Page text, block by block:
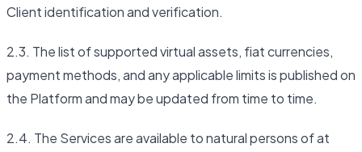
Client identification and verification.
2.3. The list of supported virtual assets, fiat currencies,
payment methods, and any applicable limits is published on
the Platform and may be updated from time to time.
2.4. The Services are available to natural persons of at